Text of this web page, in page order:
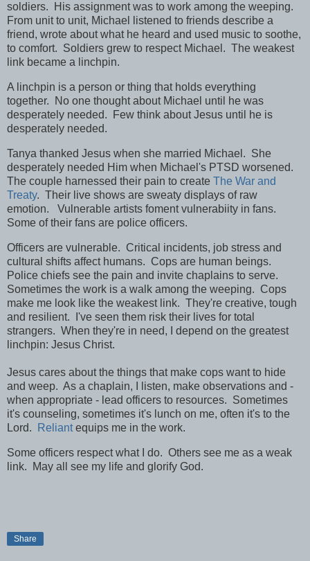
soldiers. His assignment was to work among the weeping.
From unit to unit, Michael listened to friends describe a
friend, wrote about what he heard and used music to soothe,
to comfort. Soldiers grew to respect Michael. The weakest
link became a linchpin.
A linchpin is a person or thing that holds everything
together. No one thought about Michael until he was
desperately needed. Few think about Jesus until he is
desperately needed.
Tanya thanked Jesus when she married Michael. She
desperately needed Him when Michael's PTSD worsened.
The couple harnessed their pain to create The War and
Treaty. Their live shows are sweaty displays of raw
emotion. Vulnerable artists foment vulnerabiity in fans.
Some of their fans are police officers.
Officers are vulnerable. Critical incidents, job stress and
cultural shifts affect humans. Cops are human beings.
Police chiefs see the pain and invite chaplains to serve.
Sometimes the work is a walk among the weeping. Cops
make me look like the weakest link. They're creative, tough
and resilient. I've seen them risk their lives for total
strangers. When they're in need, I depend on the greatest
linchpin: Jesus Christ.
Jesus cares about the things that make cops want to hide
and weep. As a chaplain, I listen, make observations and -
when appropriate - lead officers to resources. Sometimes
it's counseling, sometimes it's lunch on me, often it's to the
Lord.
Reliantequips me in the work.
Some officers respect what I do. Others see me as a weak
link. May all see my life and glorify God.
Share